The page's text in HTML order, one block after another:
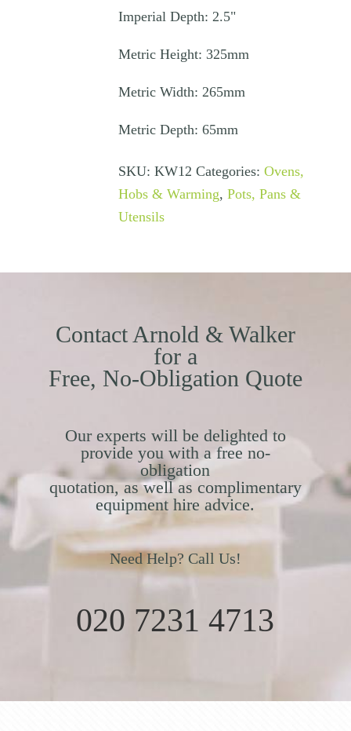
quantity
Imperial Depth: 2.5"
Metric Height: 325mm
Metric Width: 265mm
Metric Depth: 65mm
SKU: KW12 Categories: Ovens,
Hobs & Warming, Pots, Pans &
Utensils
Contact Arnold & Walker
for a
Free, No-Obligation Quote
Our experts will be delighted to
provide you with a free no-
obligation
quotation, as well as complimentary
equipment hire advice.
Need Help? Call Us!
020 7231 4713